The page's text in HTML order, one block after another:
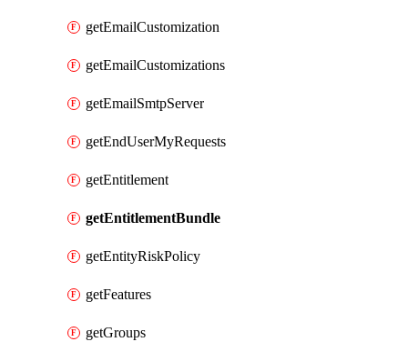
getEmailCustomization
getEmailCustomizations
getEmailSmtpServer
getEndUserMyRequests
getEntitlement
getEntitlementBundle
getEntityRiskPolicy
getFeatures
getGroups